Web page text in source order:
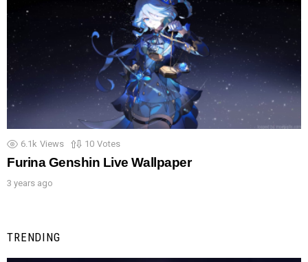
6.1k Views 10 Votes
Furina Genshin Live Wallpaper
3 years ago
TRENDING